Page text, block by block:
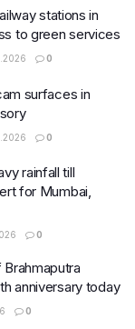
stations in
to green services
0
surfaces in
0
rainfall till
for Mumbai,
0
anniversary today
0